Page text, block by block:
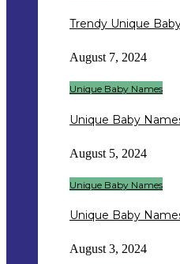
Trendy Unique
August 7, 2024
Unique Baby Names
Unique Baby
August 5, 2024
Unique Baby Names
Unique Baby
August 3, 2024